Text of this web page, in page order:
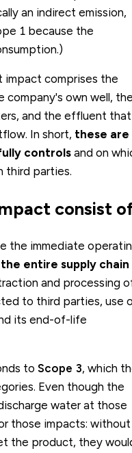
an indirect emission,
1 because the
comprises the
company's own well,
and the effluent that
In short, these are
controlsand on
third parties.
consist
the immediate
entire supply chain
and processing
to third parties, use
its end-of-life
to Scope 3, which
Even though the
water at those
those impacts: without
the product, they